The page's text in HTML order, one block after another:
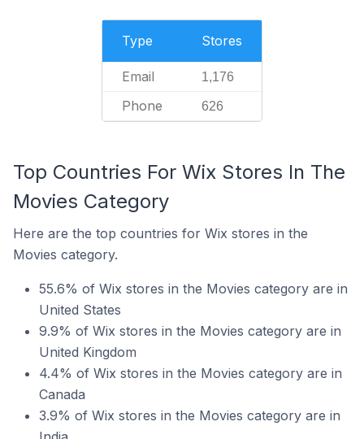
Type Stores
Email 1,176
Phone 626
Top Countries For Wix Stores In The
Movies Category
Here are the top countries for Wix stores in the
Movies category.
55.6% of Wix stores in the Movies category are in
United States
9.9% of Wix stores in the Movies category are in
United Kingdom
4.4% of Wix stores in the Movies category are in
Canada
3.9% of Wix stores in the Movies category are in